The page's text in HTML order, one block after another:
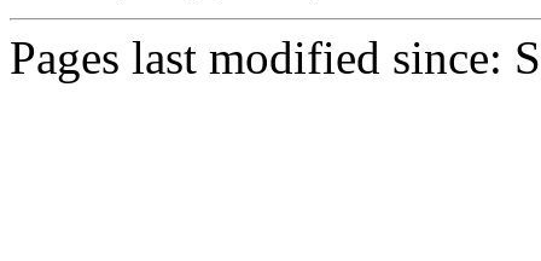
Pages last modified since: